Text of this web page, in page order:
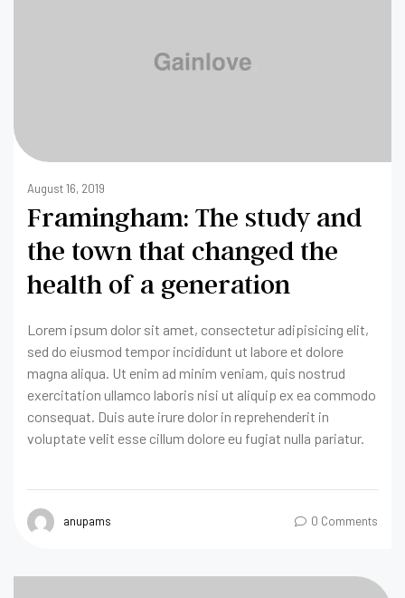
August 16, 2019
Framingham: The study and
the town that changed the
health of a generation
Lorem ipsum dolor sit amet, consectetur adipisicing elit,
sed do eiusmod tempor incididunt ut labore et dolore
magna aliqua. Ut enim ad minim veniam, quis nostrud
exercitation ullamco laboris nisi ut aliquip ex ea commodo
consequat. Duis aute irure dolor in reprehenderit in
voluptate velit esse cillum dolore eu fugiat nulla pariatur.
anupams 0 Comments